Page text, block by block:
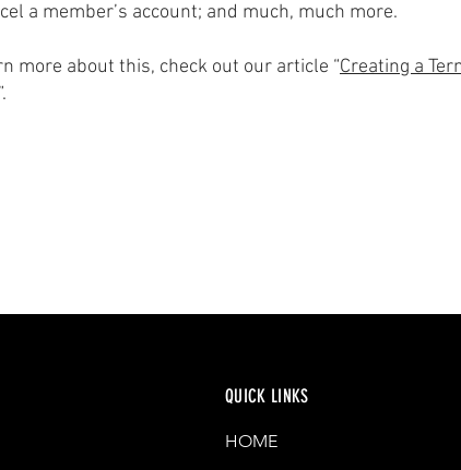
a member’s account; and much, much more.
more about this, check out our article “Creating a
”.
QUICK LINKS
HOME